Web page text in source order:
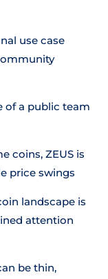
use case
of a public team
coins, ZEUS is
price swings
landscape is
attention
be thin,